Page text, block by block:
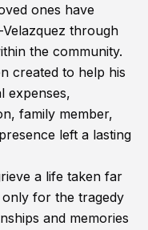
ones have
through
the community.
created to help his
expenses,
family member,
left a lasting
a life taken far
for the tragedy
and memories